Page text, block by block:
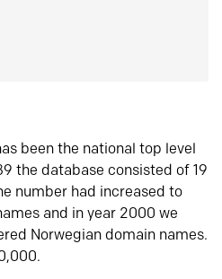
been the national top level
the database consisted of 19
number had increased to
and in year 2000 we
Norwegian domain names.